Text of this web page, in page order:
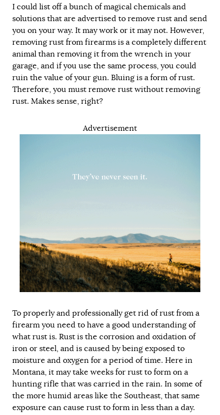
I could list off a bunch of magical chemicals and
solutions that are advertised to remove rust and send
you on your way. It may work or it may not. However,
removing rust from firearms is a completely different
animal than removing it from the wrench in your
garage, and if you use the same process, you could
ruin the value of your gun. Bluing is a form of rust.
Therefore, you must remove rust without removing
rust. Makes sense, right?
Advertisement
To properly and professionally get rid of rust from a
firearm you need to have a good understanding of
what rust is. Rust is the corrosion and oxidation of
iron or steel, and is caused by being exposed to
moisture and oxygen for a period of time. Here in
Montana, it may take weeks for rust to form on a
hunting rifle that was carried in the rain. In some of
the more humid areas like the Southeast, that same
exposure can cause rust to form in less than a day.